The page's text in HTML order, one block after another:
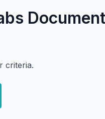
criteria.